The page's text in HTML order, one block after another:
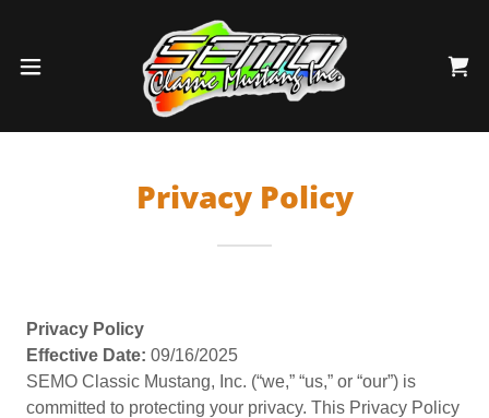
Privacy Policy
Privacy Policy
Effective Date: 09/16/2025
SEMO Classic Mustang, Inc. (“we,” “us,” or “our”) is
committed to protecting your privacy. This Privacy Policy